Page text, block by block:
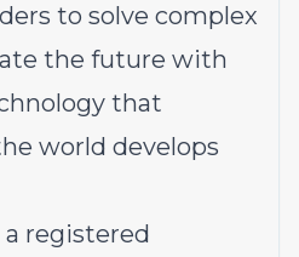
to solve complex
the future with
that
world develops
registered